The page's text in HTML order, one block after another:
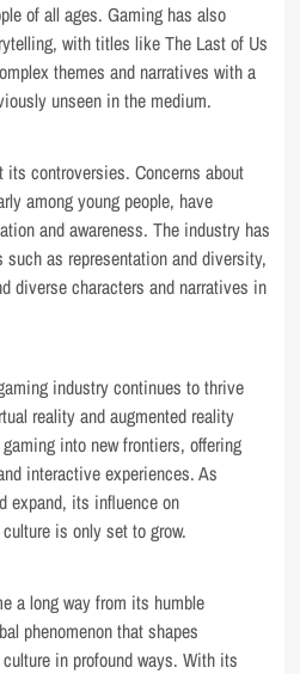
of all ages. Gaming has also
with titles like The Last of Us
themes and narratives with a
unseen in the medium.
its controversies. Concerns about
among young people, have
and awareness. The industry has
as representation and diversity,
diverse characters and narratives in
industry continues to thrive
reality and augmented reality
into new frontiers, offering
interactive experiences. As
expand, its influence on
is only set to grow.
a long way from its humble
phenomenon that shapes
in profound ways. With its